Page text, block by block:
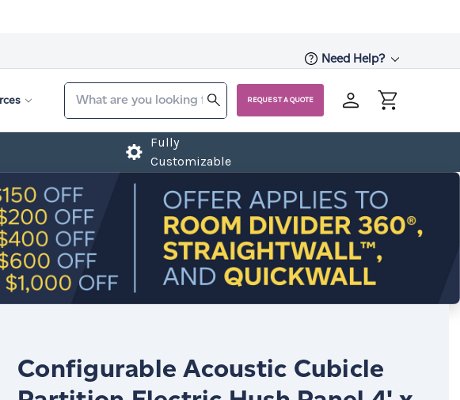
Need Help?
REQUEST A QUOTE
Fully
Customizable
Configurable Acoustic Cubicle